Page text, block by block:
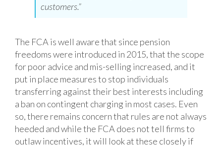
customers.”
The FCA is well aware that since pension
freedoms were introduced in 2015, that the scope
for poor advice and mis-selling increased, and it
put in place measures to stop individuals
transferring against their best interests including
a ban on contingent charging in most cases. Even
so, there remains concern that rules are not always
heeded and while the FCA does not tell firms to
outlaw incentives, it will look at these closely if